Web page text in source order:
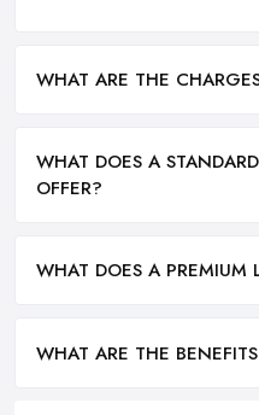
WHAT ARE THE
WHAT DOES A
OFFER?
WHAT DOES A PREMIUM
WHAT ARE THE